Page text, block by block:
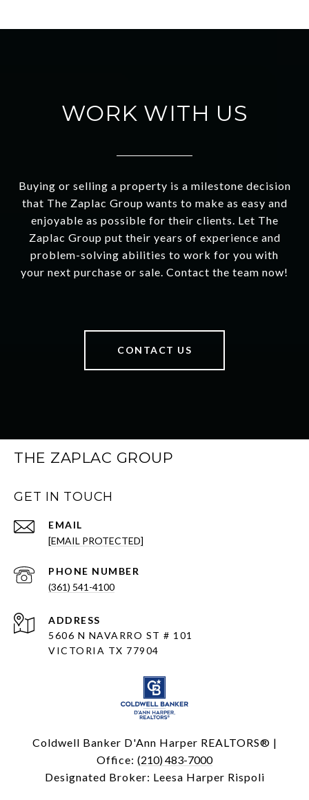
WORK WITH US
Buying or selling a property is a milestone decision
that The Zaplac Group wants to make as easy and
enjoyable as possible for their clients. Let The
Zaplac Group put their years of experience and
problem-solving abilities to work for you with
your next purchase or sale. Contact the team now!
CONTACT US
THE ZAPLAC GROUP
GET IN TOUCH
EMAIL
[EMAIL PROTECTED]
PHONE NUMBER
(361) 541-4100
ADDRESS
5606 N NAVARRO ST # 101
VICTORIA TX 77904
Coldwell Banker D'Ann Harper REALTORS® |
Office: (210) 483-7000
Designated Broker: Leesa Harper Rispoli